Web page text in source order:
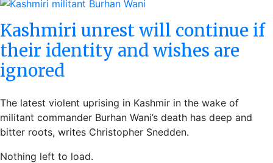
Kashmiri unrest will continue if
their identity and wishes are
ignored
The latest violent uprising in Kashmir in the wake of
militant commander Burhan Wani’s death has deep and
bitter roots, writes Christopher Snedden.
Nothing left to load.